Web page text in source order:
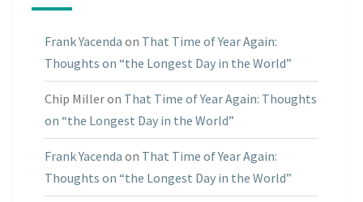
Frank Yacenda on That Time of Year Again:
Thoughts on “the Longest Day in the World”
Chip Milleron That Time of Year Again: Thoughts
on “the Longest Day in the World”
Frank Yacenda on That Time of Year Again:
Thoughts on “the Longest Day in the World”